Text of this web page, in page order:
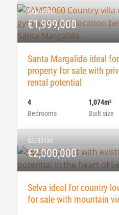
SAM53060
€1,999,000
Santa Margalida ideal
property for sale with
rental potential
Bedrooms
4
Built size
1,074m2
SEL52132
€2,000,000
Selva ideal for country
for sale with mountain